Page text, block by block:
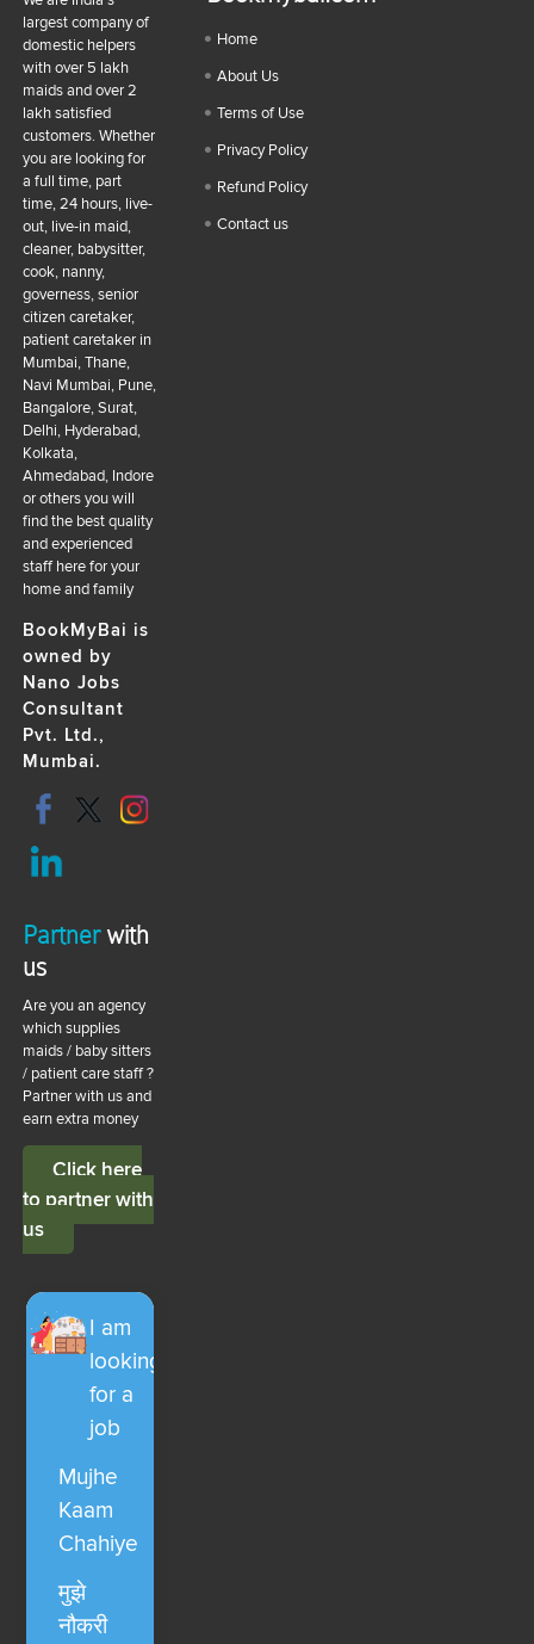
largest company of
domestic helpers
with over 5 lakh
maids and over 2
lakh satisfied
customers. Whether
you are looking for
a full time, part
time, 24 hours, live-
out, live-in maid,
cleaner, babysitter,
cook, nanny,
governess, senior
citizen caretaker,
patient caretaker in
Mumbai, Thane,
Navi Mumbai, Pune,
Bangalore, Surat,
Delhi, Hyderabad,
Kolkata,
Ahmedabad, Indore
or others you will
find the best quality
and experienced
staff here for your
home and family
BookMyBai is
owned by
Nano Jobs
Consultant
Pvt. Ltd.,
Mumbai.
Home
About Us
Terms of Use
Privacy Policy
Refund Policy
Contact us
Partnerwith
us
Are you an agency
which supplies
maids / baby sitters
/ patient care staff ?
Partner with us and
earn extra money
Click here
to partner with
us
I am
looking
for a
job
Mujhe
Kaam
Chahiye
मुझे
नौकरी